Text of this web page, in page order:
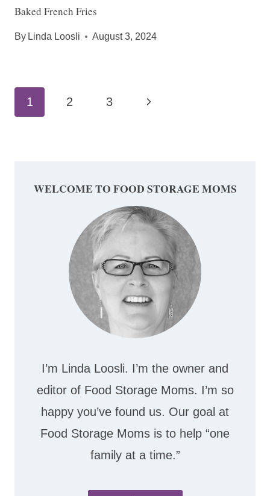
Baked French Fries
By Linda Loosli August 3, 2024
Page
navigation
1 2 3 Next
WELCOME TO FOOD STORAGE MOMS
I’m Linda Loosli. I’m the owner and
editor of Food Storage Moms. I’m so
happy you’ve found us. Our goal at
Food Storage Moms is to help “one
family at a time.”